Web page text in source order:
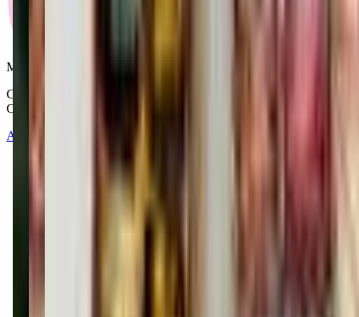
Mommy and Me Club
Copyright © 2025-2026 - All right reserved by Mommy And Me
Club
About